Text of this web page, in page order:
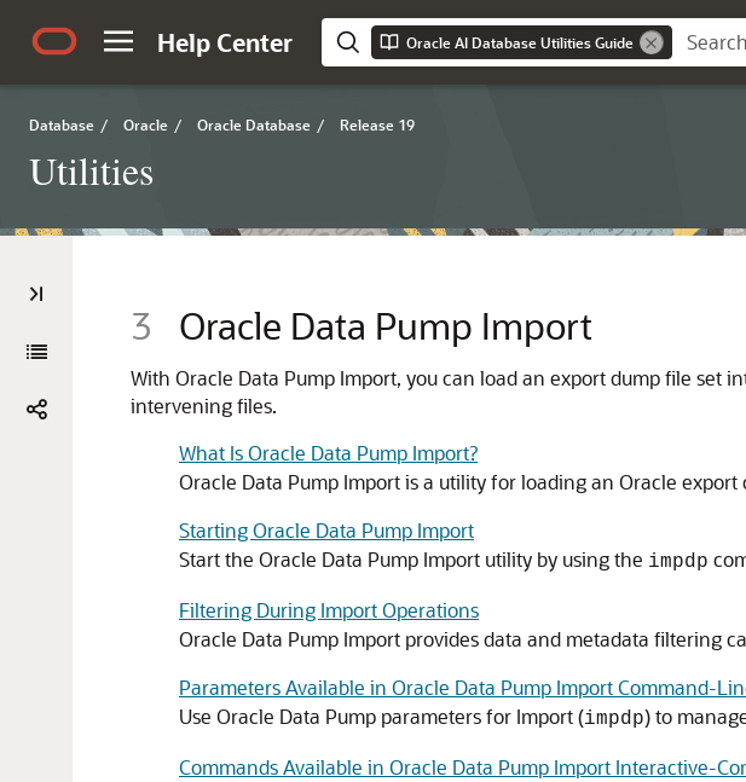
Help Center Oracle AI Database Utilities Guide
Database / Oracle / Oracle Database / Release 19
Utilities
3 Oracle Data Pump Import
With Oracle Data Pump Import, you can load an export dump file set
intervening files.
What Is Oracle Data Pump Import?
Oracle Data Pump Import is a utility for loading an Oracle
Starting Oracle Data Pump Import
Start the Oracle Data Pump Import utility by using the impdp
Filtering During Import Operations
Oracle Data Pump Import provides data and metadata filtering
Parameters Available in Oracle Data Pump Import Command-
Use Oracle Data Pump parameters for Import (impdp) to
Commands Available in Oracle Data Pump Import Interactive-